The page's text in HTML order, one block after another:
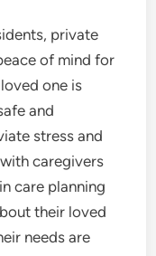
private
of mind for
one is
and
stress and
caregivers
care planning
their loved
needs are